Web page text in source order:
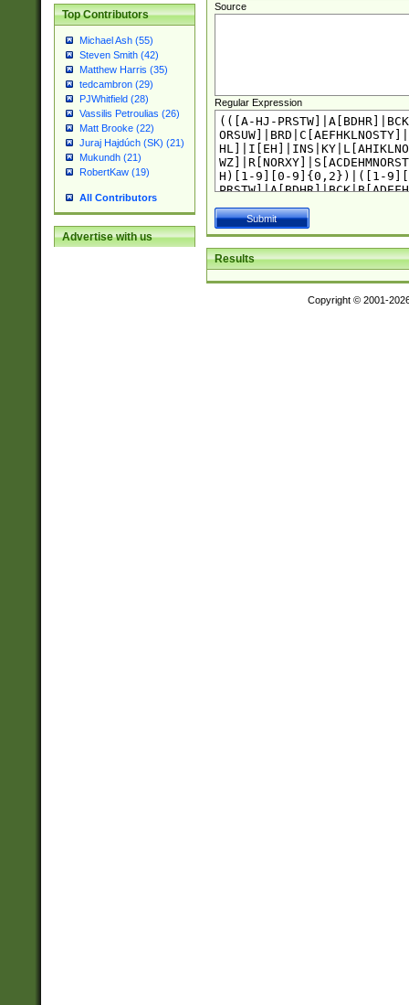
Top Contributors
Michael Ash (55)
Steven Smith (42)
Matthew Harris (35)
tedcambron (29)
PJWhitfield (28)
Vassilis Petroulias (26)
Matt Brooke (22)
Juraj Hajdúch (SK) (21)
Mukundh (21)
RobertKaw (19)
All Contributors
Advertise with us
Source
Regular Expression
Results
Copyright © 2001-